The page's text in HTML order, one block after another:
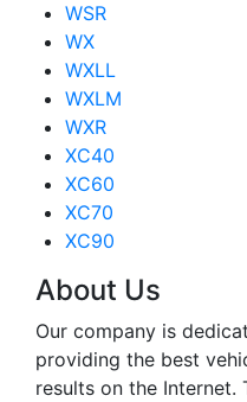
WSR
WX
WXLL
WXLM
WXR
XC40
XC60
XC70
XC90
About Us
Our company is
providing the best
results on the Internet.